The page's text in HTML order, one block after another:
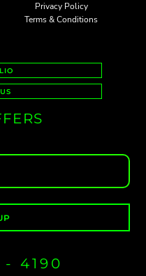
Privacy Policy
Terms & Conditions
- 4190